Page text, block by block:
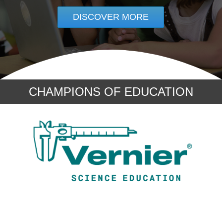
DISCOVER MORE
CHAMPIONS OF EDUCATION